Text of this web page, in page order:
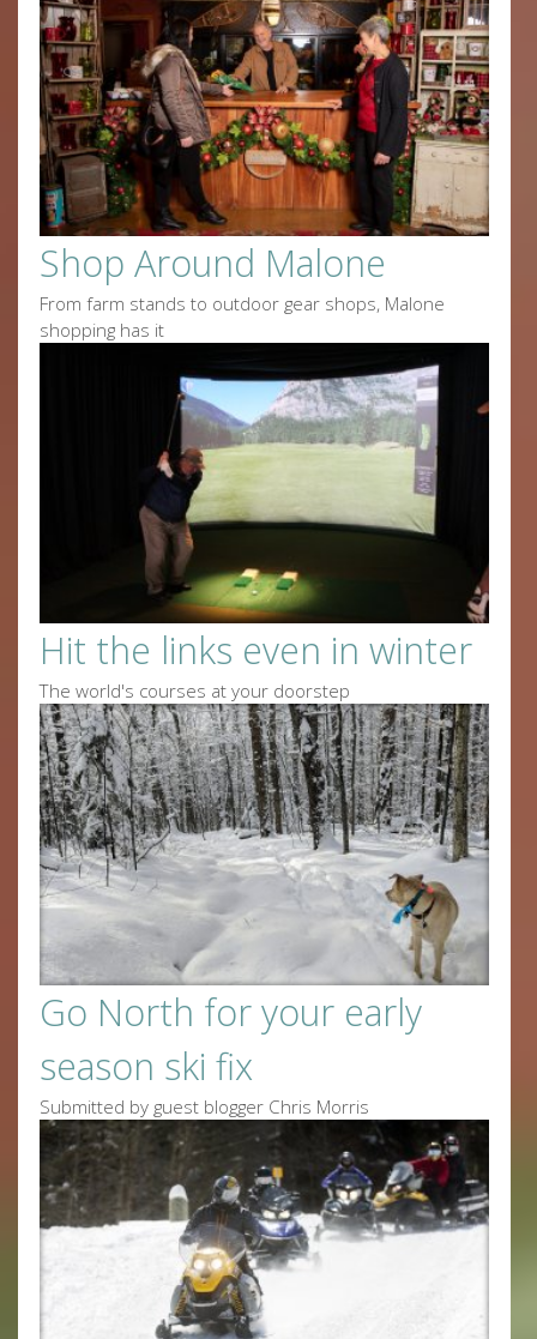
Shop Around Malone
From farm stands to outdoor gear shops, Malone
shopping has it
Hit the links even in winter
The world's courses at your doorstep
Go North for your early
season ski fix
Submitted by guest blogger Chris Morris